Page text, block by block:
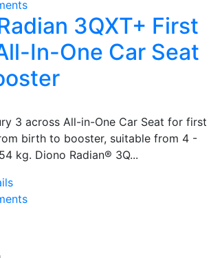
3QXT+ First
In-One Car Seat
3 across All-in-One Car Seat for first
birth to booster, suitable from 4 -
kg. Diono Radian® 3Q...